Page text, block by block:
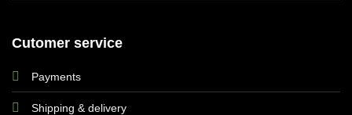
Cutomer service
Payments
Shipping & delivery